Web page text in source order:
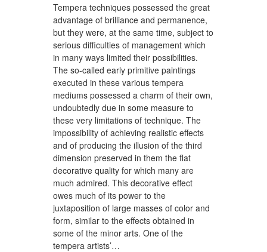
Tempera techniques possessed the great
advantage of brilliance and permanence,
but they were, at the same time, subject to
serious difficulties of management which
in many ways limited their possibilities.
The so-called early primitive paintings
executed in these various tempera
mediums possessed a charm of their own,
undoubtedly due in some measure to
these very limitations of technique. The
impossibility of achieving realistic effects
and of producing the illusion of the third
dimension preserved in them the flat
decorative quality for which many are
much admired. This decorative effect
owes much of its power to the
juxtaposition of large masses of color and
form, similar to the effects obtained in
some of the minor arts. One of the
tempera artists’…